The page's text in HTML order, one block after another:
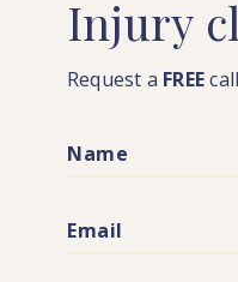
Injury
Request a FREE